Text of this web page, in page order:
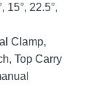
15°, 22.5°,
Clamp,
Top Carry